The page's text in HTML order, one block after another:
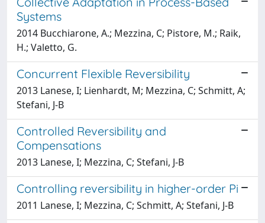
Systems
2014 Bucchiarone, A.; Mezzina, C; Pistore, M.; Raik,
H.; Valetto, G.
Concurrent Flexible Reversibility
2013 Lanese, I; Lienhardt, M; Mezzina, C; Schmitt, A;
Stefani, J-B
Controlled Reversibility and
Compensations
2013 Lanese, I; Mezzina, C; Stefani, J-B
Controlling reversibility in higher-order Pi
2011 Lanese, I; Mezzina, C; Schmitt, A; Stefani, J-B